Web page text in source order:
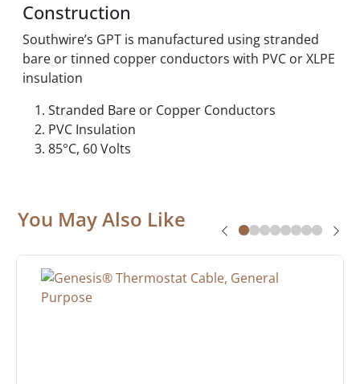
Construction
Southwire’s GPT is manufactured using stranded
bare or tinned copper conductors with PVC or XLPE
insulation
Stranded Bare or Copper Conductors
PVC Insulation
85°C, 60 Volts
You May Also Like